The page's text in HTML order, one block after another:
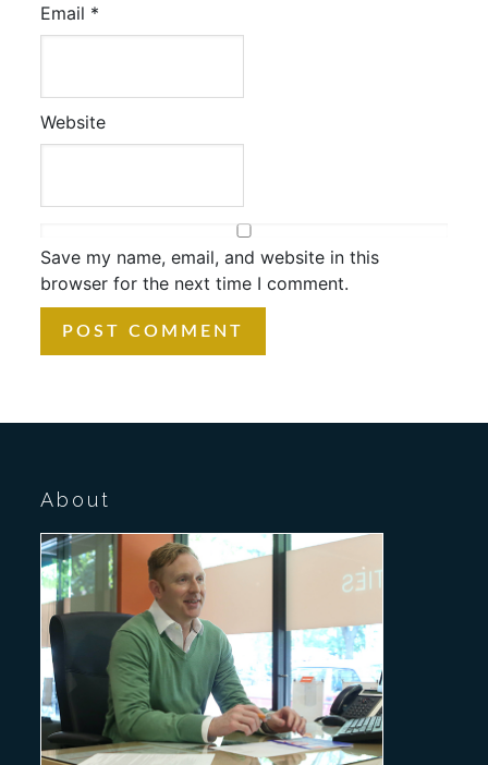
Email *
Website
Save my name, email, and website in this
browser for the next time I comment.
About